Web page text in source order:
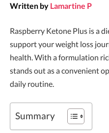
Written by Lamartine P
Raspberry Ketone Plus is a
support your weight loss
health. With a formulation
stands out as a convenient
daily routine.
Summary